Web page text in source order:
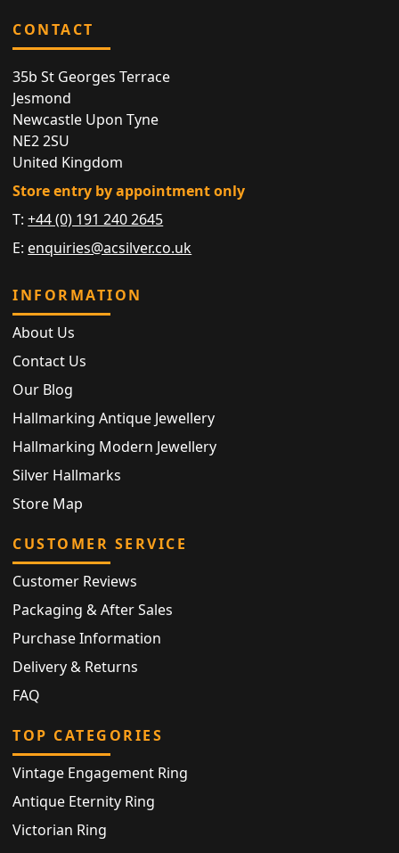
CONTACT
35b St Georges Terrace
Jesmond
Newcastle Upon Tyne
NE2 2SU
United Kingdom
Store entry by appointment only
T:+44 (0) 191 240 2645
E: enquiries@acsilver.co.uk
INFORMATION
About Us
Contact Us
Our Blog
Hallmarking Antique Jewellery
Hallmarking Modern Jewellery
Silver Hallmarks
Store Map
CUSTOMER SERVICE
Customer Reviews
Packaging & After Sales
Purchase Information
Delivery & Returns
FAQ
TOP CATEGORIES
Vintage Engagement Ring
Antique Eternity Ring
Victorian Ring